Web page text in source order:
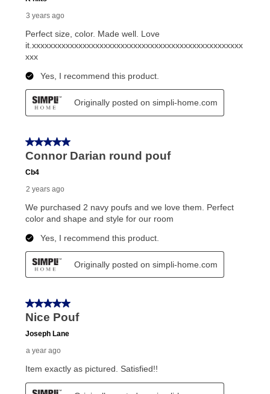
early purchase option
explained in the lease agreement.
What is Aaron's return policy?
Once your item has been delivered, you can contact
your local store to schedule a time for return or pick-
up as stated in your agreement. However, you will not
reinstatement benefit; you can restart your lease
anytime you like on the same or comparable value
merchandise. Lawn equipment, seasonal items, and
special order merchandise are excluded from the
for complete details.